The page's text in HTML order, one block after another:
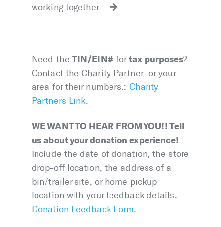
working together
Need the TIN/EIN#fortax purposes?
Contact the Charity Partner for your
area for their numbers.: Charity
Partners Link.
WE WANT TO HEAR FROM YOU!! Tell
us about your donation experience!
Include the date of donation, the store
drop-off location, the address of a
bin/trailer site, or home pickup
location with your feedback details.
Donation Feedback Form.